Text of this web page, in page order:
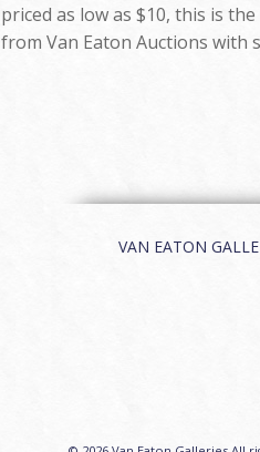
priced as low as $10, this is
from Van Eaton Auctions with
VAN EATON